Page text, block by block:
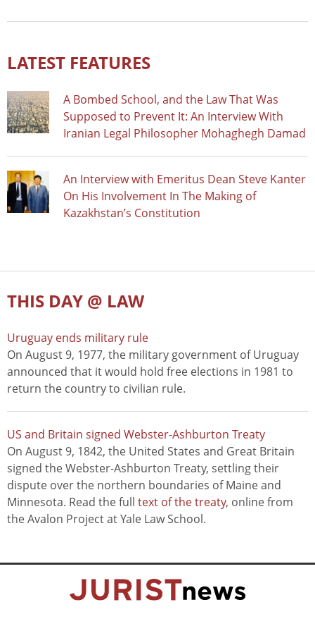
LATEST FEATURES
A Bombed School, and the Law That Was
Supposed to Prevent It: An Interview With
Iranian Legal Philosopher Mohaghegh Damad
An Interview with Emeritus Dean Steve Kanter
On His Involvement In The Making of
Kazakhstan’s Constitution
THIS DAY @ LAW
Uruguay ends military rule
On August 9, 1977, the military government of Uruguay
announced that it would hold free elections in 1981 to
return the country to civilian rule.
US and Britain signed Webster-Ashburton Treaty
On August 9, 1842, the United States and Great Britain
signed the Webster-Ashburton Treaty, settling their
dispute over the northern boundaries of Maine and
Minnesota. Read the full text of the treaty, online from
the Avalon Project at Yale Law School.